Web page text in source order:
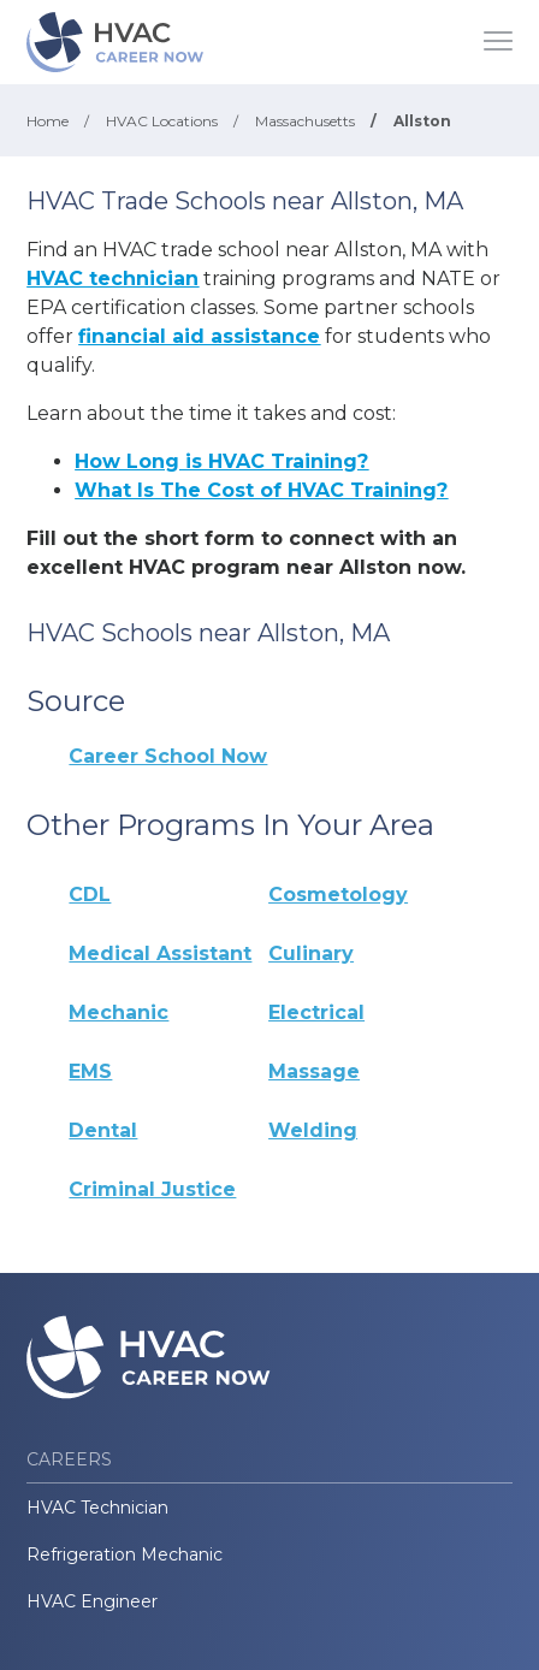
Home / HVAC Locations / Massachusetts / Allston
HVAC Trade Schools near Allston, MA
Find an HVAC trade school near Allston, MA with
HVAC technician training programs and NATE or
EPA certification classes. Some partner schools
offerfinancial aid assistance for students who
qualify.
Learn about the time it takes and cost:
How Long is HVAC Training?
What Is The Cost of HVAC Training?
Fill out the short form to connect with an
excellent HVAC program near Allston now.
HVAC Schools near Allston, MA
Source
Career School Now
Other Programs In Your Area
CDL Cosmetology
Medical Assistant Culinary
Mechanic Electrical
EMS Massage
Dental Welding
Criminal Justice
CAREERS
HVAC Technician
Refrigeration Mechanic
HVAC Engineer